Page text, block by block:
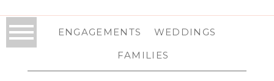
ENGAGEMENTS
WEDDINGS
FAMILIES